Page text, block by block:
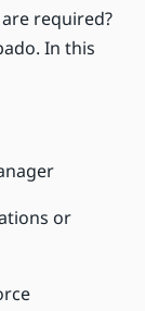
required?
In this
or